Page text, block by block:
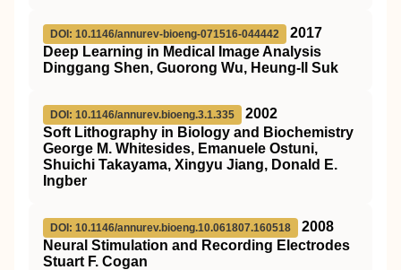
DOI: 10.1146/annurev-bioeng-071516-044442
2017
Deep Learning in Medical Image Analysis
Dinggang Shen, Guorong Wu, Heung-Il Suk
DOI: 10.1146/annurev.bioeng.3.1.335
2002
Soft Lithography in Biology and Biochemistry
George M. Whitesides, Emanuele Ostuni,
Shuichi Takayama, Xingyu Jiang, Donald E.
Ingber
DOI: 10.1146/annurev.bioeng.10.061807.160518
2008
Neural Stimulation and Recording Electrodes
Stuart F. Cogan